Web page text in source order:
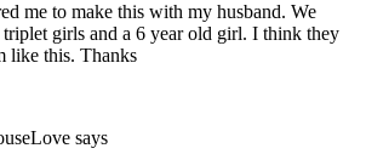
me to make this with my husband. We
girls and a 6 year old girl. I think they
like this. Thanks
says